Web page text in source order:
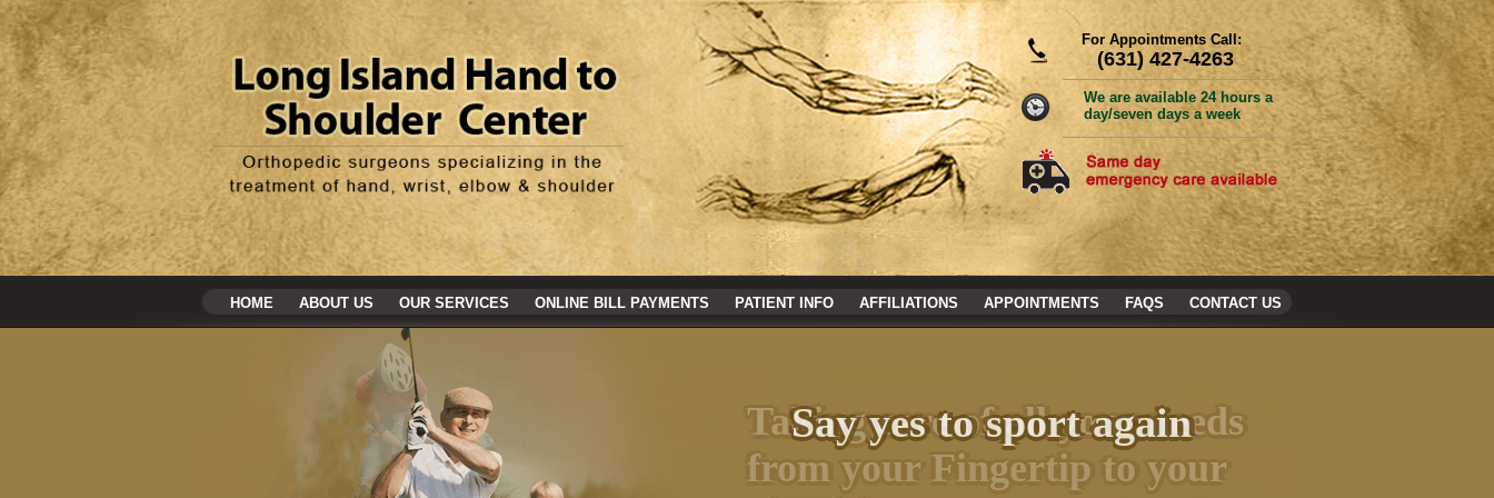
For Appointments Call:
(631) 427-4263
We are available 24 hours a
day/seven days a week
HOME ABOUT US OUR SERVICES ONLINE BILL PAYMENTS PATIENT INFO AFFILIATIONS APPOINTMENTS FAQS CONTACT US
Say yes to sport again